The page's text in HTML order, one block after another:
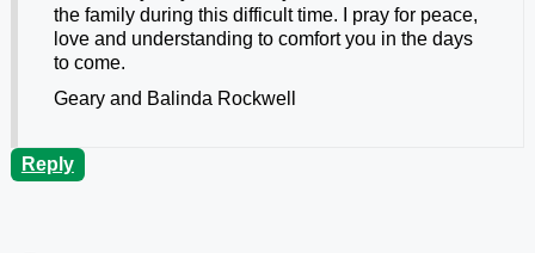
the family during this difficult time. I pray for peace,
love and understanding to comfort you in the days
to come.
Geary and Balinda Rockwell
Reply